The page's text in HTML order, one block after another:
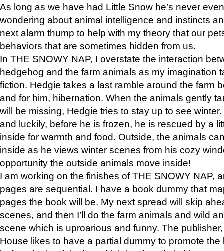
As long as we have had Little Snow he’s never
wondering about animal intelligence and instincts
next alarm thump to help with my theory that our
behaviors that are sometimes hidden from us.
In THE SNOWY NAP, I overstate the interaction
hedgehog and the farm animals as my imagination
fiction. Hedgie takes a last ramble around the farm
and for him, hibernation. When the animals gently
will be missing, Hedgie tries to stay up to see
and luckily, before he is frozen, he is rescued by a
inside for warmth and food. Outside, the animals
inside as he views winter scenes from his cozy
opportunity the outside animals move inside!
I am working on the finishes of THE SNOWY NAP,
pages are sequential. I have a book dummy that
pages the book will be. My next spread will skip
scenes, and then I’ll do the farm animals and wild
scene which is uproarious and funny. The
House likes to have a partial dummy to promote